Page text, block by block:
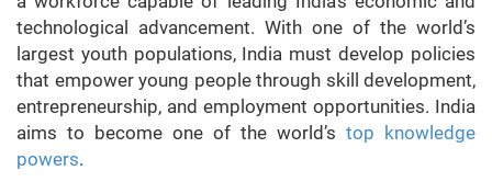
technological advancement. With one of the world’s
largest youth populations, India must develop policies
that empower young people through skill development,
entrepreneurship, and employment opportunities. India
aims to become one of the world’s top knowledge
powers.